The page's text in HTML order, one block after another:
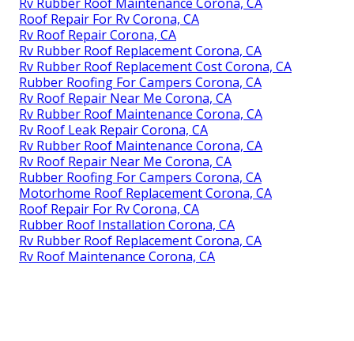
Roof Repair For Rv Corona, CA
Rv Roof Repair Corona, CA
Rv Rubber Roof Replacement Corona, CA
Rv Rubber Roof Replacement Cost Corona, CA
Rubber Roofing For Campers Corona, CA
Rv Roof Repair Near Me Corona, CA
Rv Rubber Roof Maintenance Corona, CA
Rv Roof Leak Repair Corona, CA
Rv Rubber Roof Maintenance Corona, CA
Rv Roof Repair Near Me Corona, CA
Rubber Roofing For Campers Corona, CA
Motorhome Roof Replacement Corona, CA
Roof Repair For Rv Corona, CA
Rubber Roof Installation Corona, CA
Rv Rubber Roof Replacement Corona, CA
Rv Roof Maintenance Corona, CA